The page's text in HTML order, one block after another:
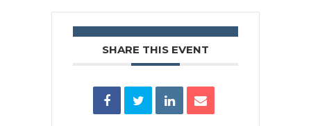
SHARE THIS EVENT